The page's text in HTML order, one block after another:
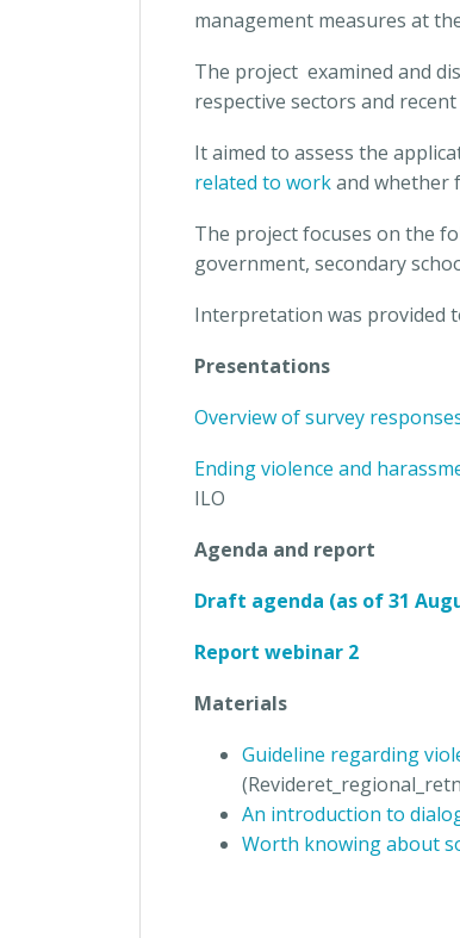
management measures at
The project examined and
respective sectors and
It aimed to assess the
related to workand whether
The project focuses on the
government, secondary
Interpretation was provided
Presentations
Overview of survey
Ending violence and
ILO
Agenda and report
Draft agenda (as of 31
Report webinar 2
Materials
Guideline regarding
An introduction to
Worth knowing about